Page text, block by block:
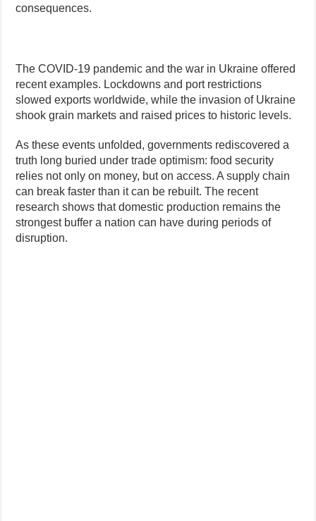
consequences.
The COVID-19 pandemic and the war in Ukraine offered
recent examples. Lockdowns and port restrictions
slowed exports worldwide, while the invasion of Ukraine
shook grain markets and raised prices to historic levels.
As these events unfolded, governments rediscovered a
truth long buried under trade optimism: food security
relies not only on money, but on access. A supply chain
can break faster than it can be rebuilt. The recent
research shows that domestic production remains the
strongest buffer a nation can have during periods of
disruption.